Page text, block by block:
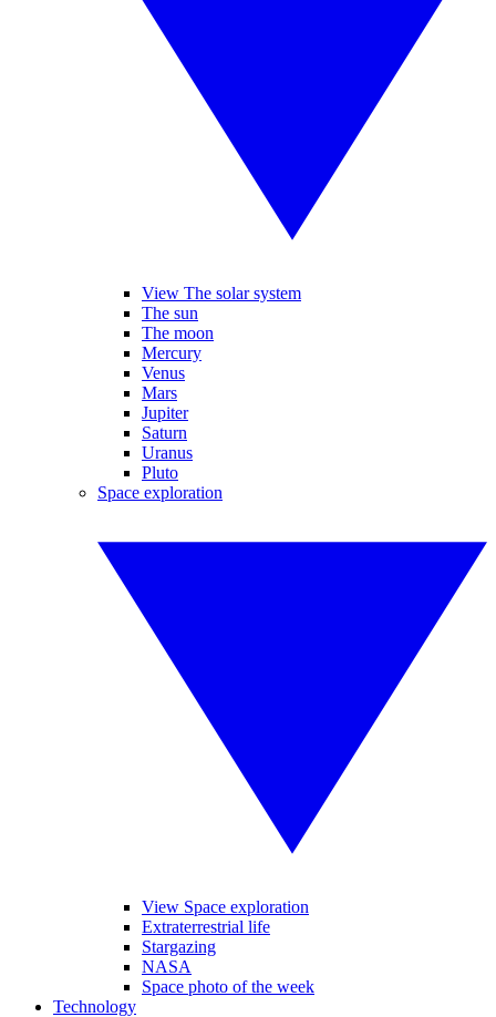
View The solar system
The sun
The moon
Mercury
Venus
Mars
Jupiter
Saturn
Uranus
Pluto
Space exploration
View Space exploration
Extraterrestrial life
Stargazing
NASA
Space photo of the week
Technology